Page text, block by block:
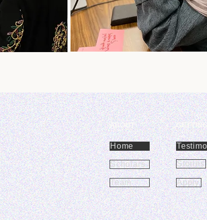
ABOUT
Home
Scholars
Team
Stories
Apply